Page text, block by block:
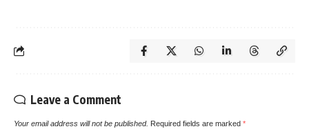
Leave a Comment
Your email address will not be published. Required fields are marked *